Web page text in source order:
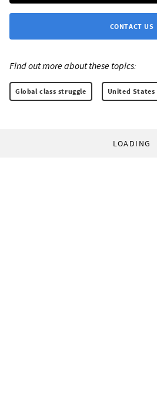
CONTACT US
Find out more about these topics:
Global class struggle United States
LOADING